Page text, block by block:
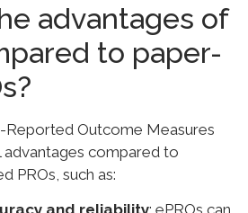
advantages of
to paper-
Reported Outcome Measures
advantages compared to
PROs, such as: